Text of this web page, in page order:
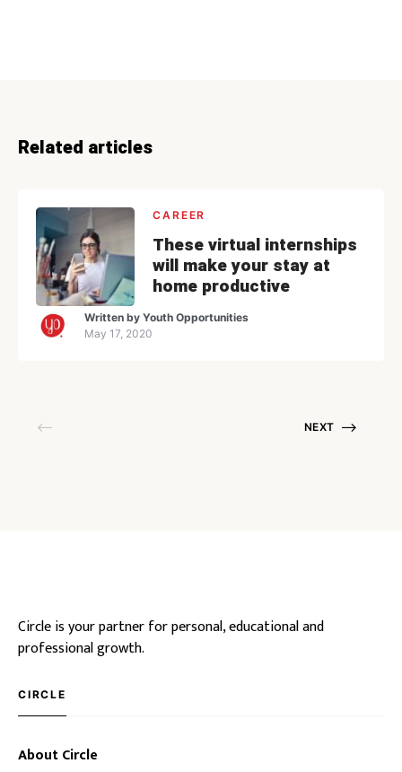
Related articles
CAREER
These virtual internships
will make your stay at
home productive
Written by Youth Opportunities
May 17, 2020
NEXT
Circle is your partner for personal, educational and
professional growth.
CIRCLE
About Circle